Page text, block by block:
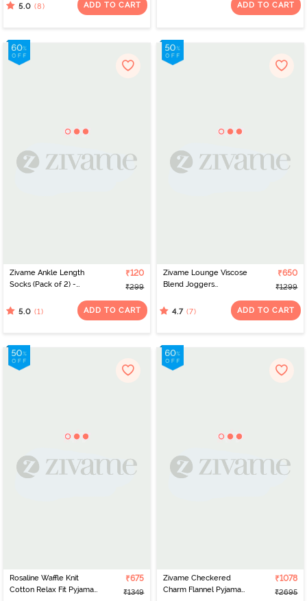
5.0 (8) ADD TO CART ADD TO CART
Zivame Ankle Length
Socks (Pack of 2) -
₹120
₹299
5.0 (1) ADD TO CART
Zivame Lounge Viscose
Blend Joggers
₹650
₹1299
4.7 (7) ADD TO CART
Rosaline Waffle Knit
Cotton Relax Fit Pyjama -
₹675
₹1349
Zivame Checkered
Charm Flannel Pyjama
₹1078
₹2695